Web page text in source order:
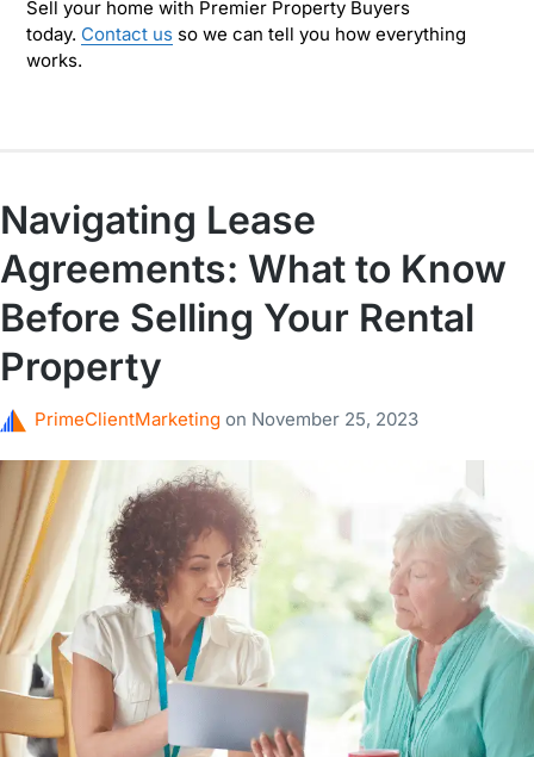
Sell your home with Premier Property Buyers
today. Contact us so we can tell you how everything
works.
Navigating Lease
Agreements: What to Know
Before Selling Your Rental
Property
PrimeClientMarketing on November 25, 2023